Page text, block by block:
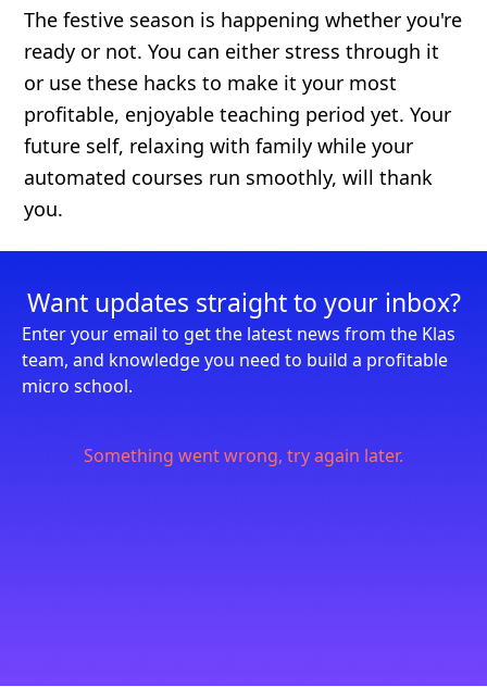
The festive season is happening whether you're
ready or not. You can either stress through it
or use these hacks to make it your most
profitable, enjoyable teaching period yet. Your
future self, relaxing with family while your
automated courses run smoothly, will thank
you.
Want updates straight to your inbox?
Enter your email to get the latest news from the Klas
team, and knowledge you need to build a profitable
micro school.
Something went wrong, try again later.